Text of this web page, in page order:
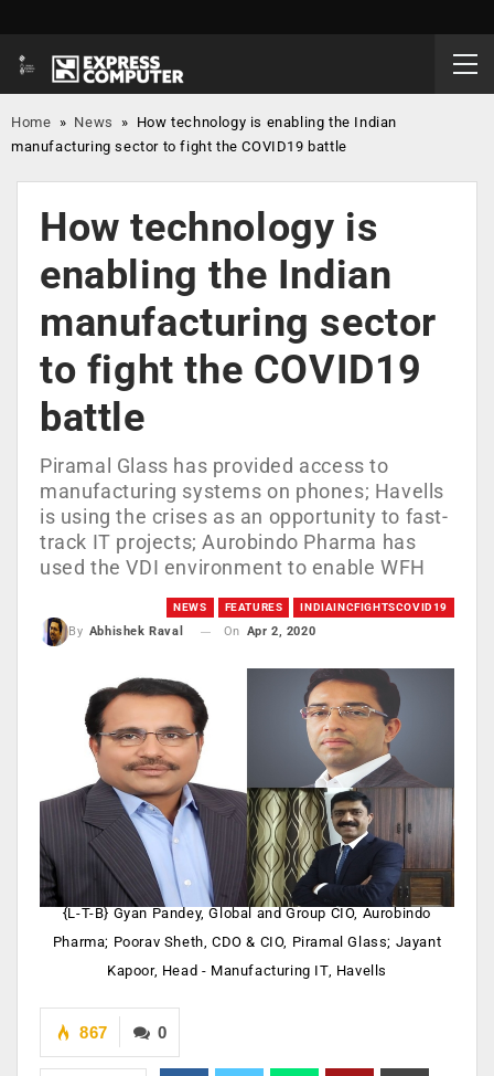
Home » News » How technology is enabling the Indian
manufacturing sector to fight the COVID19 battle
How technology is
enabling the Indian
manufacturing sector
to fight the COVID19
battle
Piramal Glass has provided access to
manufacturing systems on phones; Havells
is using the crises as an opportunity to fast-
track IT projects; Aurobindo Pharma has
used the VDI environment to enable WFH
NEWS FEATURES INDIAINCFIGHTSCOVID19
By Abhishek Raval On Apr 2, 2020
{L-T-B} Gyan Pandey, Global and Group CIO, Aurobindo
Pharma; Poorav Sheth, CDO & CIO, Piramal Glass; Jayant
Kapoor, Head - Manufacturing IT, Havells
0
867